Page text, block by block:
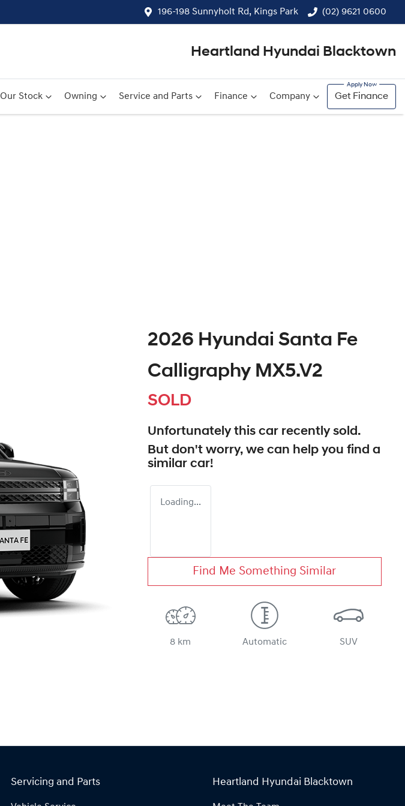
196-198 Sunnyholt Rd, Kings Park (02) 9621 0600
Heartland Hyundai Blacktown
Our Stock Owning Service and Parts Finance Company Get Finance
2026 Hyundai Santa Fe
Calligraphy MX5.V2
SOLD
Unfortunately this car recently sold.
But don't worry, we can help you find a
similar car!
Loading...
Find Me Something Similar
8 km Automatic SUV
Servicing and Parts Heartland Hyundai Blacktown